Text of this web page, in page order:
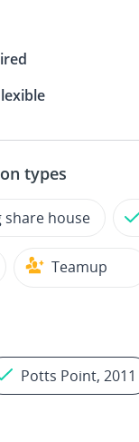
types
share house
Teamup
Potts Point, 2011